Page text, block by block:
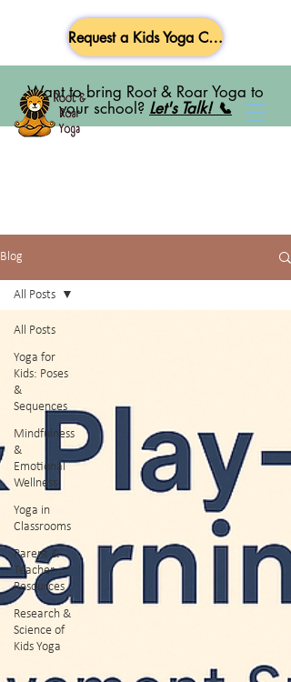
Want to bring Root & Roar Yoga to
your school? Let's Talk! 📞
Request a Kids Yoga Class
Blog
All Posts
Yoga for
Kids: Poses
&
Sequences
Mindfulness
&
Emotional
Wellness
Yoga in
Classrooms
Parent &
Teacher
Resources
Research &
Science of
Kids Yoga
All Posts